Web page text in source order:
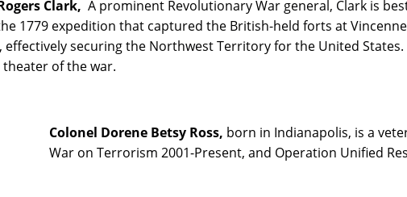
Clark, A prominent Revolutionary War general, Clark is
1779 expedition that captured the British-held forts at
effectively securing the Northwest Territory for the United
of the war.
Colonel Dorene Betsy Ross, born in Indianapolis, is a
War on Terrorism 2001-Present, and Operation Unified